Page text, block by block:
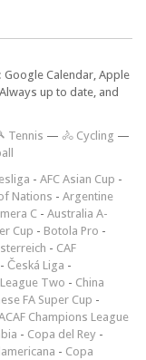
Calendar, Apple
up to date, and
Tennis — 🚴 Cycling —
- AFC Asian Cup -
Nations - Argentine
C - Australia A-
Cup - Botola Pro -
- CAF
- Česká Liga -
Two - China
FA Super Cup -
Champions League
- Copa del Rey -
- Copa